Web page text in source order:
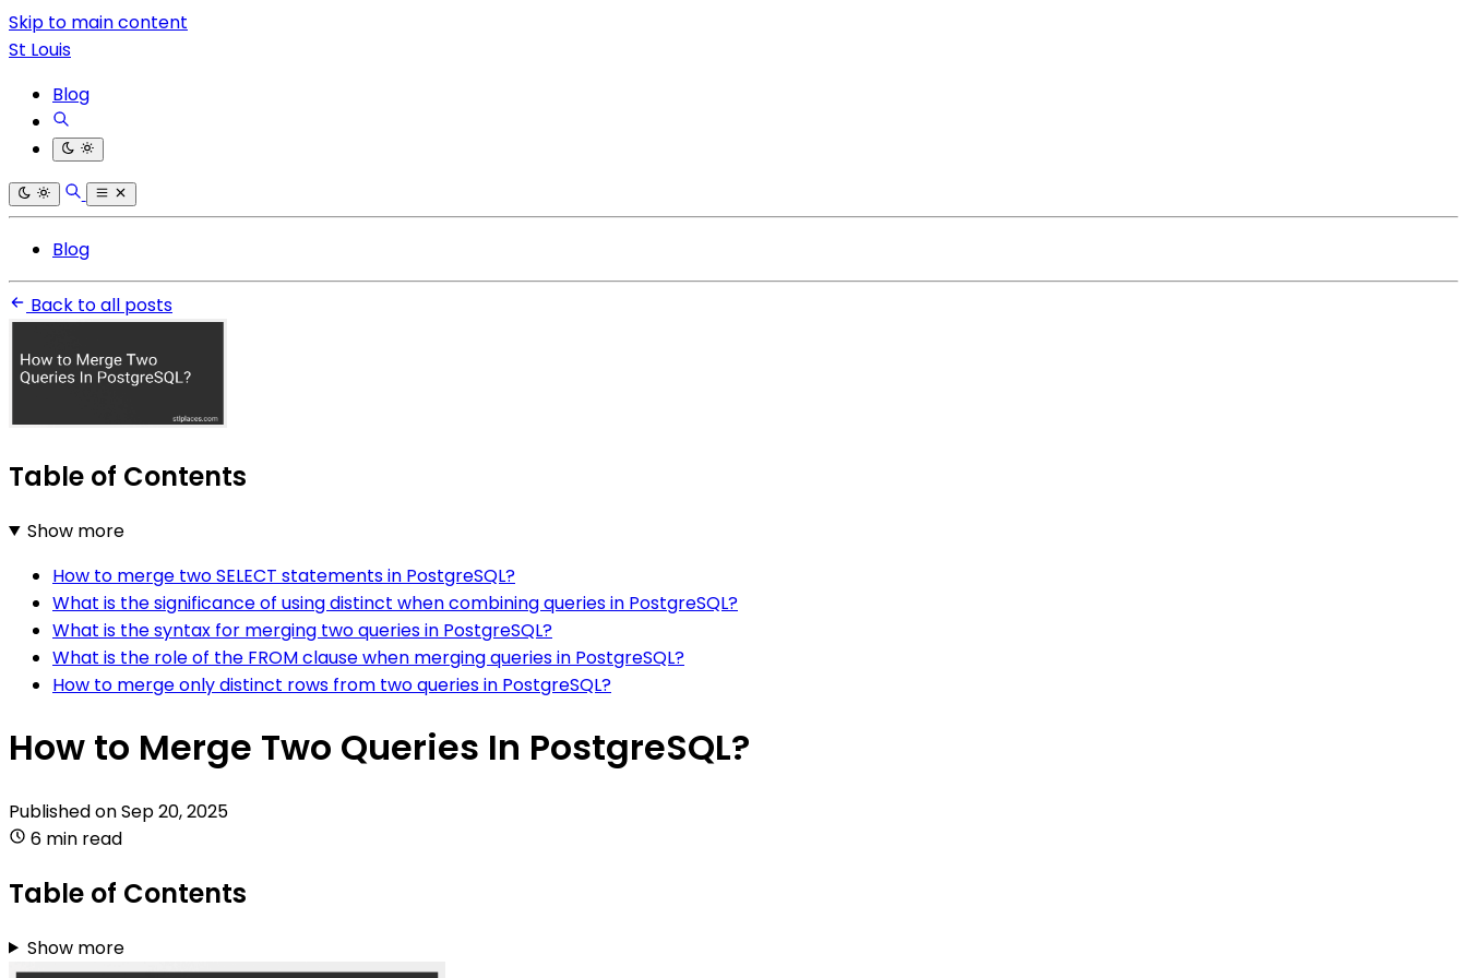
Skip to main content
St Louis
Blog
Blog
Back to all posts
Table of Contents
Show more
How to merge two SELECT statements in PostgreSQL?
What is the significance of using distinct when combining queries in PostgreSQL?
What is the syntax for merging two queries in PostgreSQL?
What is the role of the FROM clause when merging queries in PostgreSQL?
How to merge only distinct rows from two queries in PostgreSQL?
How to Merge Two Queries In PostgreSQL?
Published onSep 20, 2025
6 min read
Table of Contents
Show more